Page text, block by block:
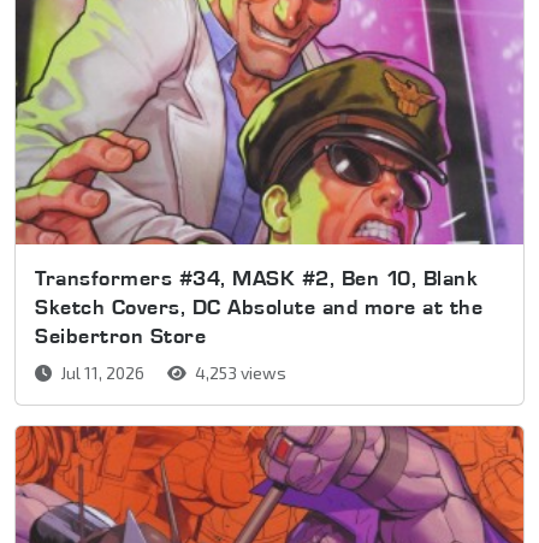
Transformers #34, MASK #2, Ben 10, Blank
Sketch Covers, DC Absolute and more at the
Seibertron Store
Jul 11, 2026 4,253 views